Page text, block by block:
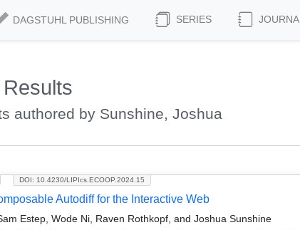
DAGSTUHL PUBLISHING SERIES
authored by Sunshine, Joshua
DOI: 10.4230/LIPIcs.ECOOP.2024.15
Autodiff for the Interactive Web
Estep, Wode Ni, Raven Rothkopf, and Joshua Sunshine